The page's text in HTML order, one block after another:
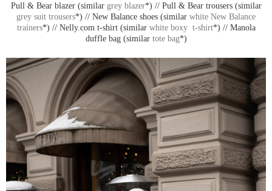
Pull & Bear blazer (similar grey blazer*) // Pull & Bear trousers (similar
grey suit trousers*) // New Balance shoes (similar white New Balance
trainers*) // Nelly.com t-shirt (similar white boxy t-shirt*) // Manola
duffle bag (similar tote bag*)